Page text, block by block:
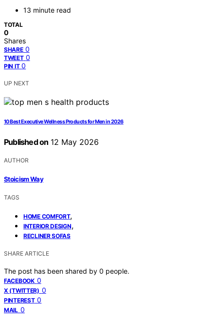
13 minute read
TOTAL
0
Shares
SHARE 0
TWEET 0
PIN IT 0
UP NEXT
10 Best Executive Wellness Products for Men in 2026
Published on 12 May 2026
AUTHOR
Stoicism Way
TAGS
HOME COMFORT,
INTERIOR DESIGN,
RECLINER SOFAS
SHARE ARTICLE
The post has been shared by 0 people.
FACEBOOK 0
X (TWITTER) 0
PINTEREST 0
MAIL 0